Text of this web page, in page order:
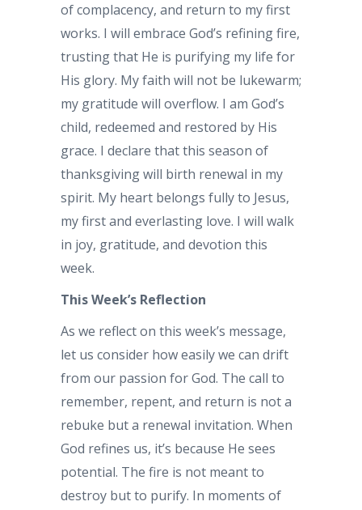
of complacency, and return to my first
works. I will embrace God’s refining fire,
trusting that He is purifying my life for
His glory. My faith will not be lukewarm;
my gratitude will overflow. I am God’s
child, redeemed and restored by His
grace. I declare that this season of
thanksgiving will birth renewal in my
spirit. My heart belongs fully to Jesus,
my first and everlasting love. I will walk
in joy, gratitude, and devotion this
week.
This Week’s Reflection
As we reflect on this week’s message,
let us consider how easily we can drift
from our passion for God. The call to
remember, repent, and return is not a
rebuke but a renewal invitation. When
God refines us, it’s because He sees
potential. The fire is not meant to
destroy but to purify. In moments of